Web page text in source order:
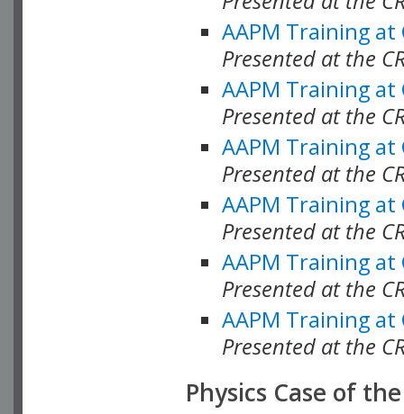
AAPM Training at
Presented at the
AAPM Training at
Presented at the
AAPM Training at
Presented at the
AAPM Training at
Presented at the
AAPM Training at
Presented at the
AAPM Training at
Presented at the
Physics Case of